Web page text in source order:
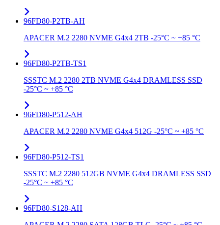
96FD80-P2TB-AH
APACER M.2 2280 NVME G4x4 2TB -25°C ~ +85 °C
96FD80-P2TB-TS1
SSSTC M.2 2280 2TB NVME G4x4 DRAMLESS SSD
-25°C ~ +85 °C
96FD80-P512-AH
APACER M.2 2280 NVME G4x4 512G -25°C ~ +85 °C
96FD80-P512-TS1
SSSTC M.2 2280 512GB NVME G4x4 DRAMLESS SSD
-25°C ~ +85 °C
96FD80-S128-AH